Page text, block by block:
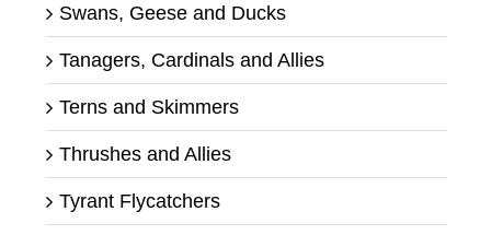
Swans, Geese and Ducks
Tanagers, Cardinals and Allies
Terns and Skimmers
Thrushes and Allies
Tyrant Flycatchers